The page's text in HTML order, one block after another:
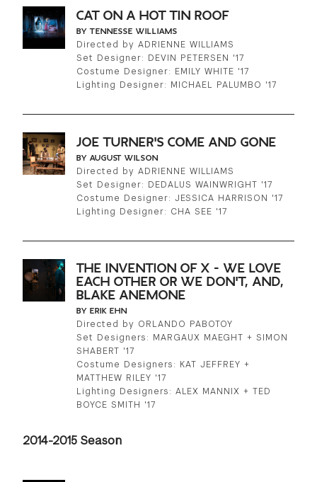
CAT ON A HOT TIN ROOF
BY TENNESSE WILLIAMS
Directed by ADRIENNE WILLIAMS
Set Designer: DEVIN PETERSEN '17
Costume Designer: EMILY WHITE '17
Lighting Designer: MICHAEL PALUMBO '17
JOE TURNER'S COME AND GONE
BY AUGUST WILSON
Directed by ADRIENNE WILLIAMS
Set Designer: DEDALUS WAINWRIGHT '17
Costume Designer: JESSICA HARRISON '17
Lighting Designer: CHA SEE '17
THE INVENTION OF X - WE LOVE
EACH OTHER OR WE DON'T, AND,
BLAKE ANEMONE
BY ERIK EHN
Directed by ORLANDO PABOTOY
Set Designers: MARGAUX MAEGHT + SIMON
SHABERT '17
Costume Designers: KAT JEFFREY +
MATTHEW RILEY '17
Lighting Designers: ALEX MANNIX + TED
BOYCE SMITH '17
2014-2015 Season